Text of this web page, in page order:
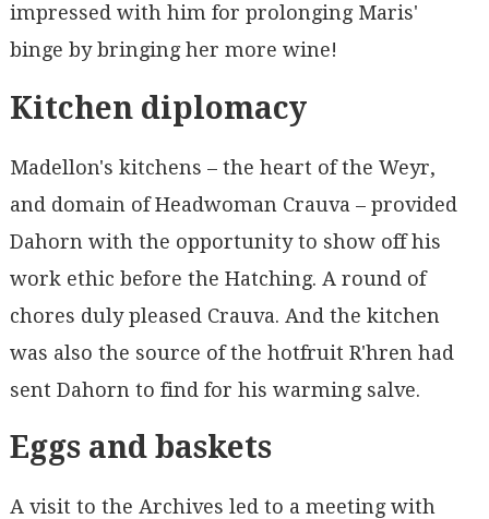
impressed with him for prolonging Maris'
binge by bringing her more wine!
Kitchen diplomacy
Madellon's kitchens – the heart of the Weyr,
and domain of Headwoman Crauva – provided
Dahorn with the opportunity to show off his
work ethic before the Hatching. A round of
chores duly pleased Crauva. And the kitchen
was also the source of the hotfruit R'hren had
sent Dahorn to find for his warming salve.
Eggs and baskets
A visit to the Archives led to a meeting with